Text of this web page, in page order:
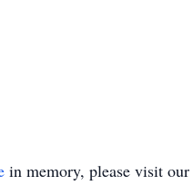
in memory, please visit our